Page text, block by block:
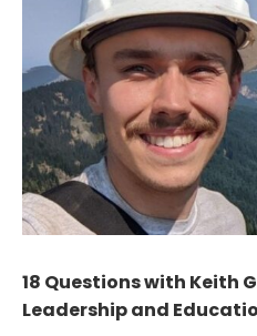
18 Questions with Keith
Leadership and